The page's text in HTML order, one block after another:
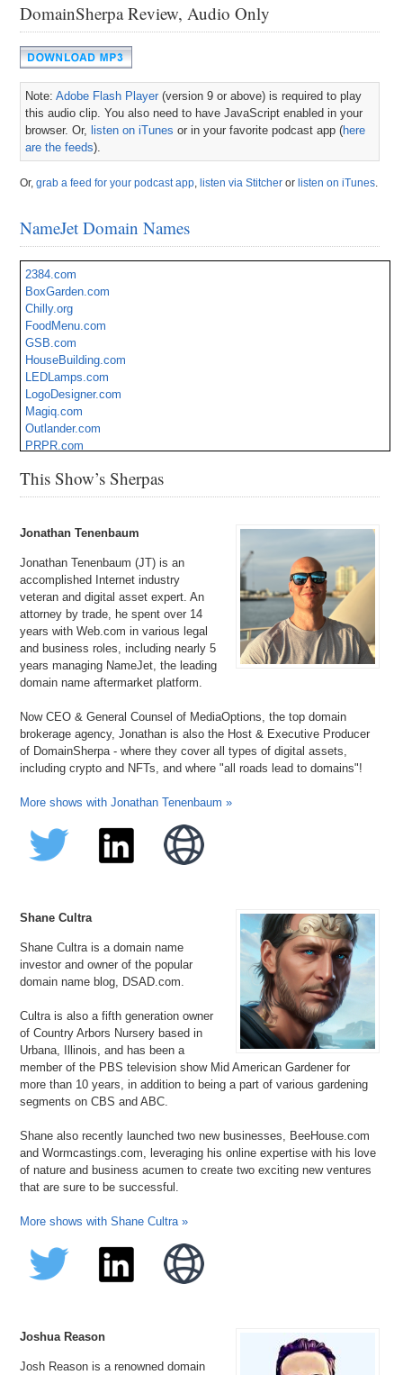
DomainSherpa Review, Audio Only
Note:Adobe Flash Player (version 9 or above) is required to play
this audio clip. You also need to have JavaScript enabled in your
browser. Or,listen on iTunes or in your favorite podcast app (here
are the feeds).
Or,grab a feed for your podcast app ,listen via Stitcher orlisten on iTunes
NameJet Domain Names
2384.com
BoxGarden.com
Chilly.org
FoodMenu.com
GSB.com
HouseBuilding.com
LEDLamps.com
LogoDesigner.com
Magiq.com
Outlander.com
PRPR.com
TravelWell.com
Veterinary.org
This Show’s Sherpas
Jonathan Tenenbaum
Jonathan Tenenbaum (JT) is an
accomplished Internet industry
veteran and digital asset expert. An
attorney by trade, he spent over 14
years with Web.com in various legal
and business roles, including nearly 5
years managing NameJet, the leading
domain name aftermarket platform.
Now CEO & General Counsel of MediaOptions, the top domain
brokerage agency, Jonathan is also the Host & Executive Producer
of DomainSherpa - where they cover all types of digital assets,
including crypto and NFTs, and where "all roads lead to domains"!
More shows with Jonathan Tenenbaum »
Shane Cultra
Shane Cultra is a domain name
investor and owner of the popular
domain name blog, DSAD.com.
Cultra is also a fifth generation owner
of Country Arbors Nursery based in
Urbana, Illinois, and has been a
member of the PBS television show Mid American Gardener for
more than 10 years, in addition to being a part of various gardening
segments on CBS and ABC.
Shane also recently launched two new businesses, BeeHouse.com
and Wormcastings.com, leveraging his online expertise with his love
of nature and business acumen to create two exciting new ventures
that are sure to be successful.
More shows with Shane Cultra »
Joshua Reason
Josh Reason is a renowned domain